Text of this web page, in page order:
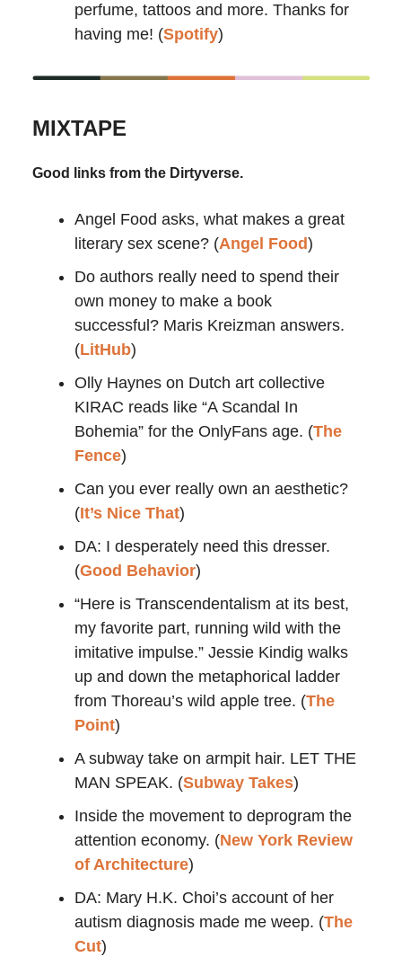
perfume, tattoos and more. Thanks for
having me! (Spotify)
MIXTAPE
Good links from the Dirtyverse.
Angel Food asks, what makes a great
literary sex scene? (Angel Food)
Do authors really need to spend their
own money to make a book
successful? Maris Kreizman answers.
(LitHub)
Olly Haynes on Dutch art collective
KIRAC reads like “A Scandal In
Bohemia” for the OnlyFans age. (The
Fence)
Can you ever really own an aesthetic?
(It’s Nice That)
DA: I desperately need this dresser.
(Good Behavior)
“Here is Transcendentalism at its best,
my favorite part, running wild with the
imitative impulse.” Jessie Kindig walks
up and down the metaphorical ladder
from Thoreau’s wild apple tree. (The
Point)
A subway take on armpit hair. LET THE
MAN SPEAK. (Subway Takes)
Inside the movement to deprogram the
attention economy. (New York Review
of Architecture)
​​DA: Mary H.K. Choi’s account of her
autism diagnosis made me weep. (The
Cut)